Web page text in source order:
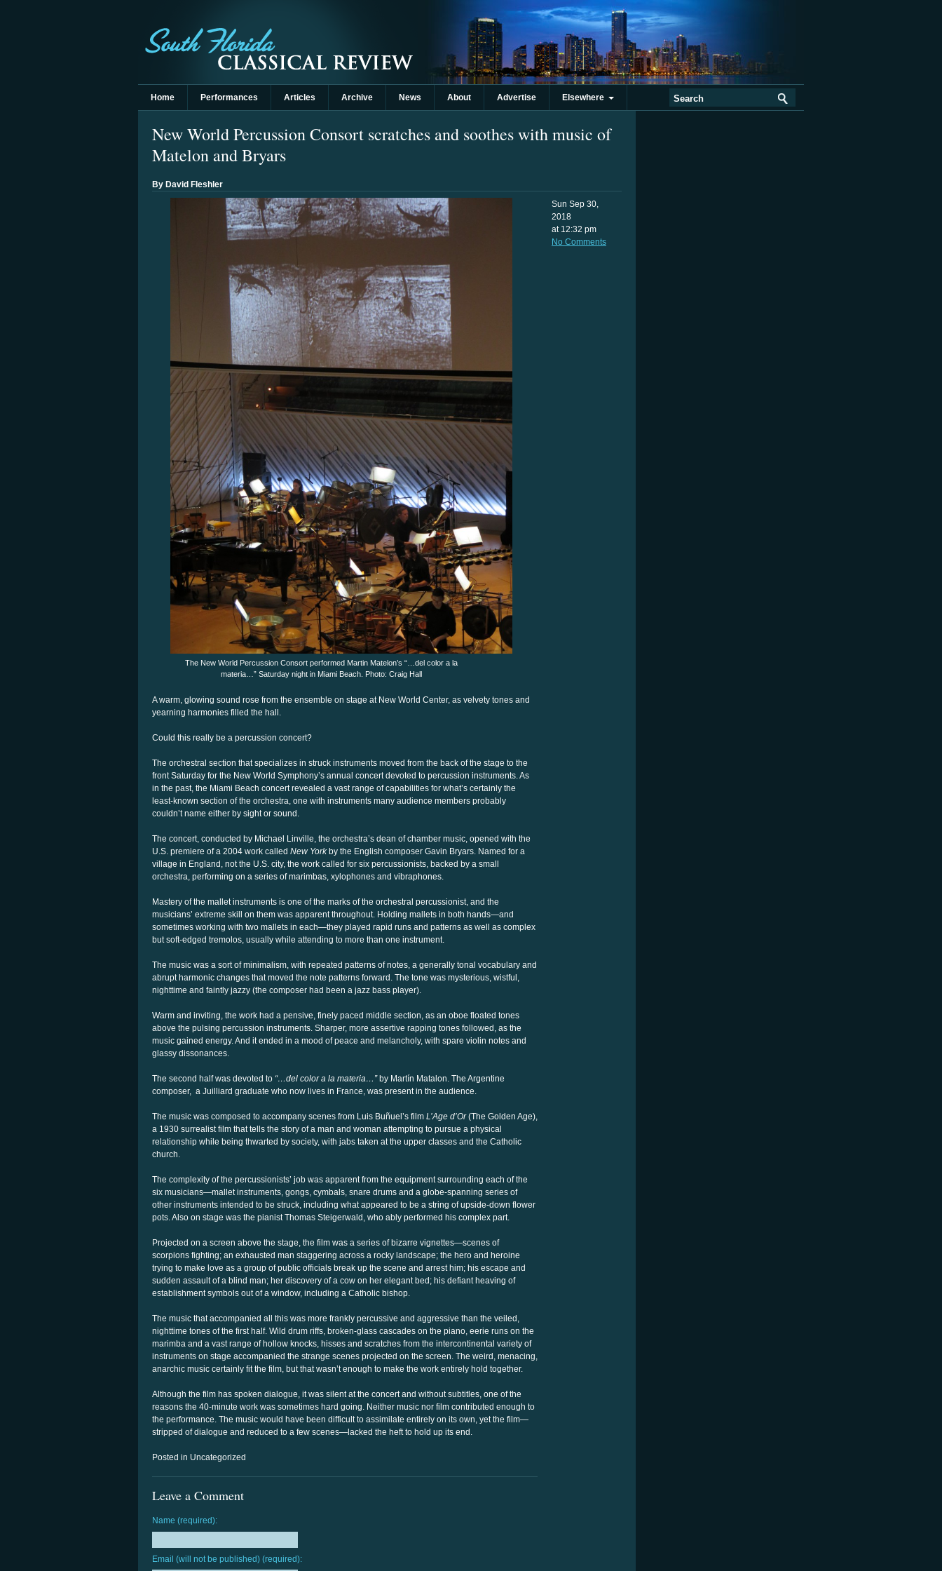
Home Performances Articles Archive News About Advertise Elsewhere
New World Percussion Consort scratches and soothes with music of
Matelon and Bryars
By David Fleshler
The New World Percussion Consort performed Martin Matelon’s “…del color a la
materia…” Saturday night in Miami Beach. Photo: Craig Hall
A warm, glowing sound rose from the ensemble on stage at New World Center, as velvety tones and
yearning harmonies filled the hall.
Could this really be a percussion concert?
The orchestral section that specializes in struck instruments moved from the back of the stage to the
front Saturday for the New World Symphony’s annual concert devoted to percussion instruments. As
in the past, the Miami Beach concert revealed a vast range of capabilities for what’s certainly the
least-known section of the orchestra, one with instruments many audience members probably
couldn’t name either by sight or sound.
The concert, conducted by Michael Linville, the orchestra’s dean of chamber music, opened with the
U.S. premiere of a 2004 work called New York by the English composer Gavin Bryars. Named for a
village in England, not the U.S. city, the work called for six percussionists, backed by a small
orchestra, performing on a series of marimbas, xylophones and vibraphones.
Mastery of the mallet instruments is one of the marks of the orchestral percussionist, and the
musicians’ extreme skill on them was apparent throughout. Holding mallets in both hands—and
sometimes working with two mallets in each—they played rapid runs and patterns as well as complex
but soft-edged tremolos, usually while attending to more than one instrument.
The music was a sort of minimalism, with repeated patterns of notes, a generally tonal vocabulary and
abrupt harmonic changes that moved the note patterns forward. The tone was mysterious, wistful,
nighttime and faintly jazzy (the composer had been a jazz bass player).
Warm and inviting, the work had a pensive, finely paced middle section, as an oboe floated tones
above the pulsing percussion instruments. Sharper, more assertive rapping tones followed, as the
music gained energy. And it ended in a mood of peace and melancholy, with spare violin notes and
glassy dissonances.
The second half was devoted to “…del color a la materia…” by Martín Matalon. The Argentine
composer, a Juilliard graduate who now lives in France, was present in the audience.
The music was composed to accompany scenes from Luis Buñuel’s film L’Age d’Or(The Golden Age),
a 1930 surrealist film that tells the story of a man and woman attempting to pursue a physical
relationship while being thwarted by society, with jabs taken at the upper classes and the Catholic
church.
The complexity of the percussionists’ job was apparent from the equipment surrounding each of the
six musicians—mallet instruments, gongs, cymbals, snare drums and a globe-spanning series of
other instruments intended to be struck, including what appeared to be a string of upside-down flower
pots. Also on stage was the pianist Thomas Steigerwald, who ably performed his complex part.
Projected on a screen above the stage, the film was a series of bizarre vignettes—scenes of
scorpions fighting; an exhausted man staggering across a rocky landscape; the hero and heroine
trying to make love as a group of public officials break up the scene and arrest him; his escape and
sudden assault of a blind man; her discovery of a cow on her elegant bed; his defiant heaving of
establishment symbols out of a window, including a Catholic bishop.
The music that accompanied all this was more frankly percussive and aggressive than the veiled,
nighttime tones of the first half. Wild drum riffs, broken-glass cascades on the piano, eerie runs on the
marimba and a vast range of hollow knocks, hisses and scratches from the intercontinental variety of
instruments on stage accompanied the strange scenes projected on the screen. The weird, menacing,
anarchic music certainly fit the film, but that wasn’t enough to make the work entirely hold together.
Although the film has spoken dialogue, it was silent at the concert and without subtitles, one of the
reasons the 40-minute work was sometimes hard going. Neither music nor film contributed enough to
the performance. The music would have been difficult to assimilate entirely on its own, yet the film—
stripped of dialogue and reduced to a few scenes—lacked the heft to hold up its end.
Posted in Uncategorized
Leave a Comment
Name (required):
Email (will not be published) (required):
Sun Sep 30,
2018
at 12:32 pm
No Comments